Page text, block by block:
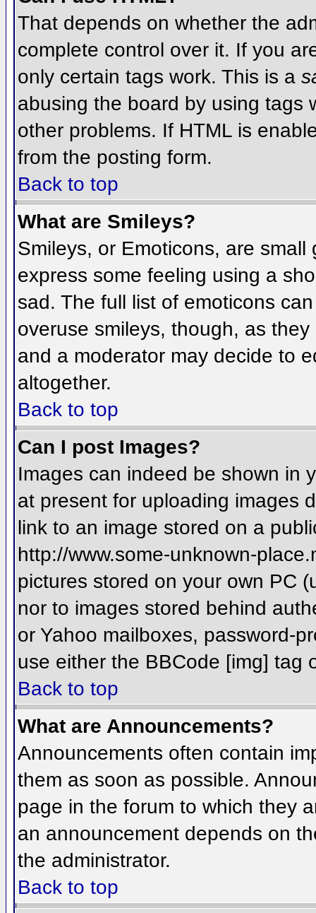
That depends on whether the
complete control over it. If you
only certain tags work. This is a
abusing the board by using tags
other problems. If HTML is
from the posting form.
Back to top
What are Smileys?
Smileys, or Emoticons, are
express some feeling using a
sad. The full list of emoticons
overuse smileys, though, as
and a moderator may decide to
altogether.
Back to top
Can I post Images?
Images can indeed be shown in
at present for uploading images
link to an image stored on a
http://www.some-unknown-
pictures stored on your own PC
nor to images stored behind
or Yahoo mailboxes, password-
use either the BBCode [img] tag
Back to top
What are Announcements?
Announcements often contain
them as soon as possible.
page in the forum to which they
an announcement depends on
the administrator.
Back to top